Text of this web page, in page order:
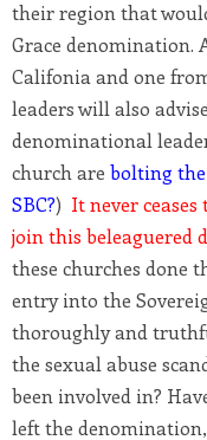
their region that
Grace denomination.
Califonia and one
leaders will also
denominational
church are bolting
SBC?) It never
join this beleaguered
these churches done
entry into the
thoroughly and
the sexual abuse
been involved in?
left the